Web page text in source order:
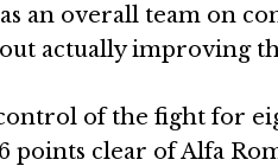
an overall team on
actually improving
of the fight for
points clear of Alfa